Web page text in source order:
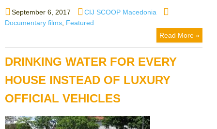
Posted
on
September 6, 2017 Author
CIJ SCOOP Macedonia
Documentary films Featured
Read More »
DRINKING WATER FOR EVERY
HOUSE INSTEAD OF LUXURY
OFFICIAL VEHICLES